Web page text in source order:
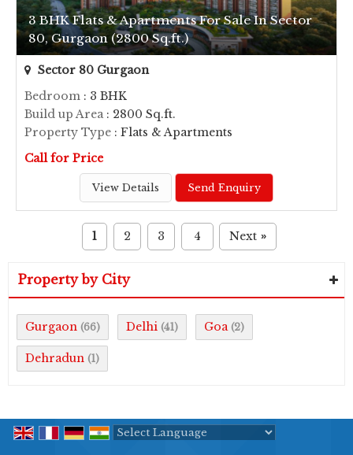
3 BHK Flats & Apartments For Sale In Sector
80, Gurgaon (2800 Sq.ft.)
Sector 80 Gurgaon
Bedroom : 3 BHK
Build up Area: 2800 Sq.ft.
Property Type : Flats & Apartments
Call for Price
View Details Send Enquiry
1 2 3 4 Next »
Property by City
Gurgaon (66) Delhi (41) Goa (2)
Dehradun (1)